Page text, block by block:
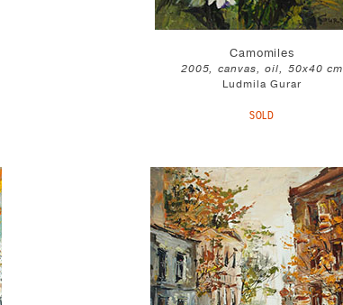
Camomiles
2005, canvas, oil, 50x40 cm
Ludmila Gurar
SOLD